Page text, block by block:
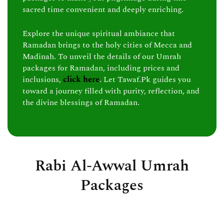
sacred time convenient and deeply enriching.
Explore the unique spiritual ambiance that
Ramadan brings to the holy cities of Mecca and
Madinah. To unveil the details of our Umrah
packages for Ramadan, including prices and
inclusions,click here. Let Tawaf.Pk guides you
toward a journey filled with purity, reflection, and
the divine blessings of Ramadan.
Rabi Al-Awwal Umrah
Packages